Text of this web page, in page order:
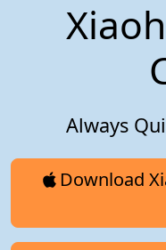
Always
Download